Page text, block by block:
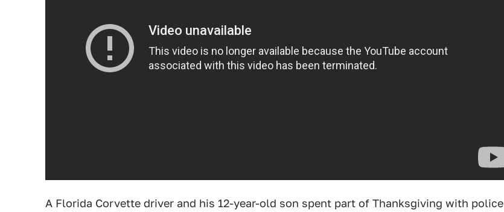
A Florida Corvette driver and his 12-year-old son spent part of Thanksgiving with police